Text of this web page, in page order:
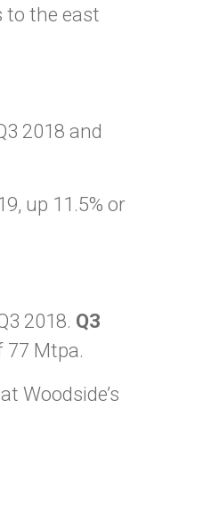
to the east
2018 and
up 11.5% or
2018. Q3
77 Mtpa.
Woodside’s